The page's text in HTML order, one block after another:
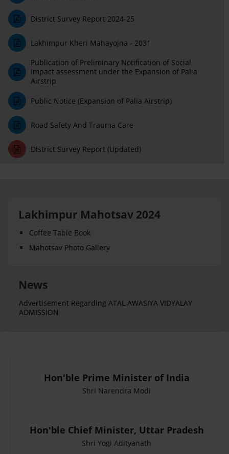
District Survey Report 2024-25
Lakhimpur Kheri Mahayojna - 2031
Publication of Preliminary Notification of Social
Impact assessment under the Expansion of Palia
Airstrip
Public Notice (Expansion of Palia Airstrip)
Road Safety And Trauma Care
District Survey Report (Updated)
Lakhimpur Mahotsav 2024
Coffee Table Book
Mahotsav Photo Gallery
News
Advertisement Regarding ATAL AWASIYA VIDYALAY
ADMISSION
Hon'ble Prime Minister of India
Shri Narendra Modi
Hon'ble Chief Minister, Uttar Pradesh
Shri Yogi Adityanath